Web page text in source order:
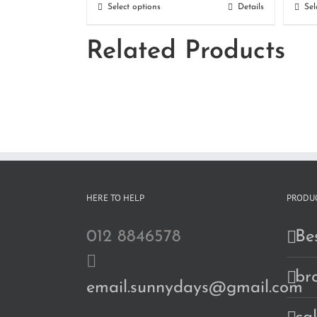
RM190.00
Select options Details
Related Products
HERE TO HELP
012 8846578
email.sunnydays@gmail.com